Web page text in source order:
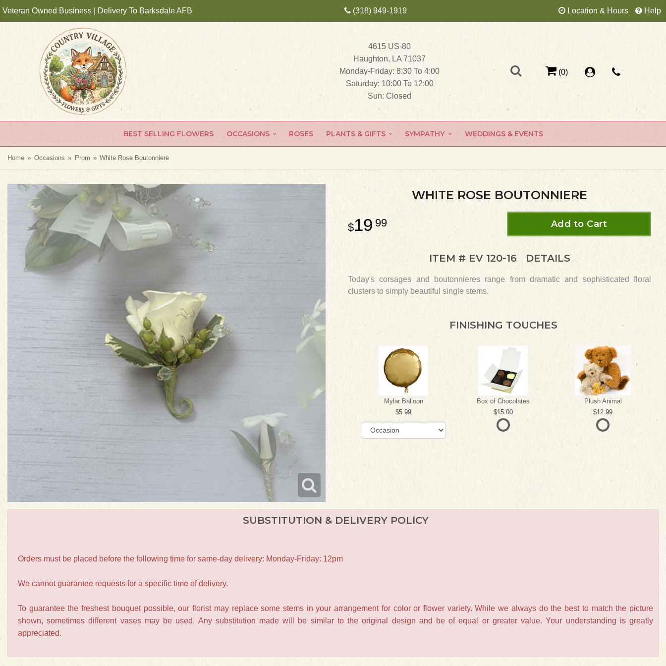
Veteran Owned Business | Delivery To Barksdale AFB (318) 949-1919 Location & Hours Help
4615 US-80
Haughton, LA 71037
Monday-Friday: 8:30 To 4:00
Saturday: 10:00 To 12:00
Sun: Closed
(0)
BEST SELLING FLOWERS OCCASIONS ROSES PLANTS & GIFTS SYMPATHY WEDDINGS & EVENTS
Home Occasions Prom White Rose Boutonniere
WHITE ROSE BOUTONNIERE
19 99 Add to Cart
ITEM # EV 120-16 DETAILS
Today's corsages and boutonnieres range from dramatic and sophisticated floral
clusters to simply beautiful single stems.
FINISHING TOUCHES
Mylar Balloon
5.99
Box of Chocolates
15.00
Plush Animal
12.99
SUBSTITUTION & DELIVERY POLICY
Orders must be placed before the following time for same-day delivery: Monday-Friday: 12pm
We cannot guarantee requests for a specific time of delivery.
To guarantee the freshest bouquet possible, our florist may replace some stems in your arrangement for color or flower variety. While we always do the best to match the picture
shown, sometimes different vases may be used. Any substitution made will be similar to the original design and be of equal or greater value. Your understanding is greatly
appreciated.